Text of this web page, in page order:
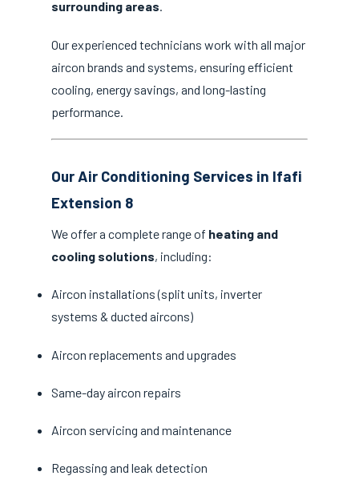
surrounding areas.
Our experienced technicians work with all major
aircon brands and systems, ensuring efficient
cooling, energy savings, and long-lasting
performance.
Our Air Conditioning Services in Ifafi
Extension 8
We offer a complete range of heating and
cooling solutions, including:
Aircon installations (split units, inverter
systems & ducted aircons)
Aircon replacements and upgrades
Same-day aircon repairs
Aircon servicing and maintenance
Regassing and leak detection